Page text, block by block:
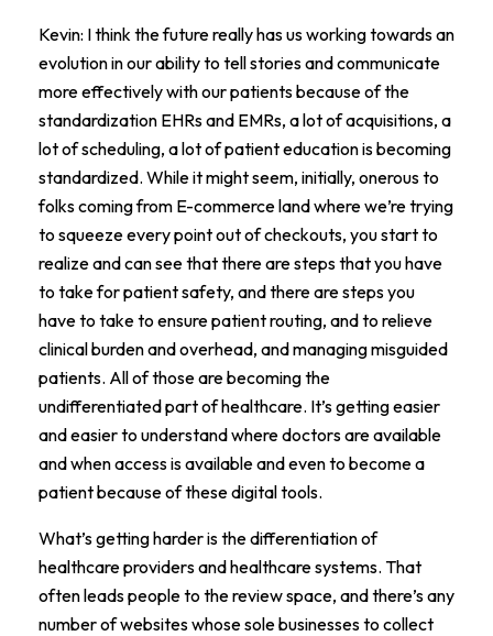
Kevin: I think the future really has us working towards an
evolution in our ability to tell stories and communicate
more effectively with our patients because of the
standardization EHRs and EMRs, a lot of acquisitions, a
lot of scheduling, a lot of patient education is becoming
standardized. While it might seem, initially, onerous to
folks coming from E-commerce land where we’re trying
to squeeze every point out of checkouts, you start to
realize and can see that there are steps that you have
to take for patient safety, and there are steps you
have to take to ensure patient routing, and to relieve
clinical burden and overhead, and managing misguided
patients. All of those are becoming the
undifferentiated part of healthcare. It’s getting easier
and easier to understand where doctors are available
and when access is available and even to become a
patient because of these digital tools.
What’s getting harder is the differentiation of
healthcare providers and healthcare systems. That
often leads people to the review space, and there’s any
number of websites whose sole businesses to collect